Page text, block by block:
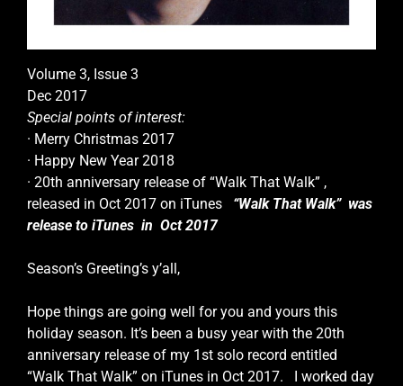
Volume 3, Issue 3
Dec 2017
Special points of interest:
· Merry Christmas 2017
· Happy New Year 2018
· 20th anniversary release of “Walk That Walk” ,
released in Oct 2017 on iTunes “Walk That Walk” was
release to iTunes in Oct 2017
Season’s Greeting’s y’all,
Hope things are going well for you and yours this
holiday season. It’s been a busy year with the 20th
anniversary release of my 1st solo record entitled
“Walk That Walk” on iTunes in Oct 2017. I worked day